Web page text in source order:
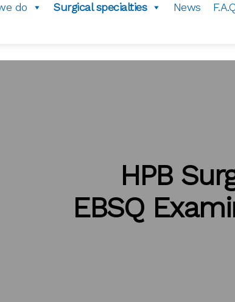
do Surgical specialties News
HPB
EBSQ